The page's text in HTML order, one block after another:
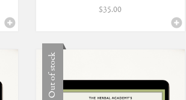
HEALTH...
$35.00
Out of stock